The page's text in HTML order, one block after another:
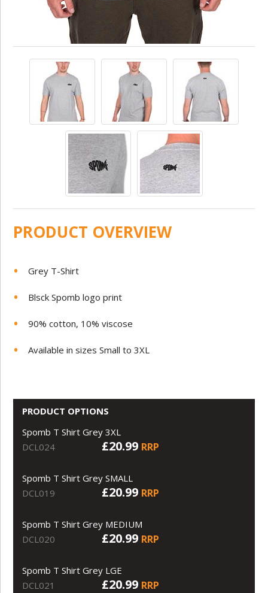
PRODUCT OVERVIEW
Grey T-Shirt
Blsck Spomb logo print
90% cotton, 10% viscose
Available in sizes Small to 3XL
PRODUCT OPTIONS
Spomb T Shirt Grey 3XL
DCL024
£20.99 RRP
Spomb T Shirt Grey SMALL
DCL019
£20.99 RRP
Spomb T Shirt Grey MEDIUM
DCL020
£20.99 RRP
Spomb T Shirt Grey LGE
DCL021
£20.99 RRP